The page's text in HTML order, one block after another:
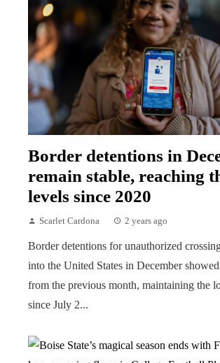
Border detentions in
remain stable, reaching
levels since 2020
Scarlet Cardona 2 years ago
Border detentions for unauthorized
into the United States in December
from the previous month, maintaining the
since July 2...